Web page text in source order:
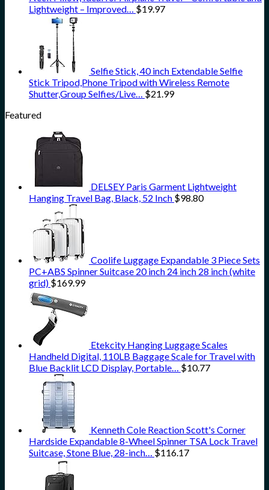
Lightweight – Improved… $19.97
Selfie Stick, 40 inch Extendable Selfie
Stick Tripod,Phone Tripod with Wireless Remote
Shutter,Group Selfies/Live… $21.99
Featured
DELSEY Paris Garment Lightweight
Hanging Travel Bag, Black, 52 Inch $98.80
Coolife Luggage Expandable 3 Piece Sets
PC+ABS Spinner Suitcase 20 inch 24 inch 28 inch (white
grid) $169.99
Etekcity Hanging Luggage Scales
Handheld Digital, 110LB Baggage Scale for Travel with
Blue Backlit LCD Display, Portable… $10.77
Kenneth Cole Reaction Scott's Corner
Hardside Expandable 8-Wheel Spinner TSA Lock Travel
Suitcase, Stone Blue, 28-inch… $116.17